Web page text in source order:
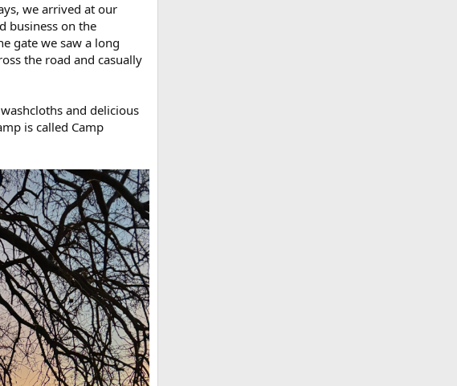
we arrived at our
business on the
gate we saw a long
the road and casually
and delicious
is called Camp